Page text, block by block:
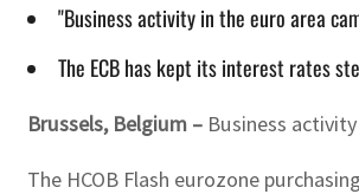
"Business activity in the euro area
The ECB has kept its interest rates
Brussels, Belgium – Business
The HCOB Flash eurozone